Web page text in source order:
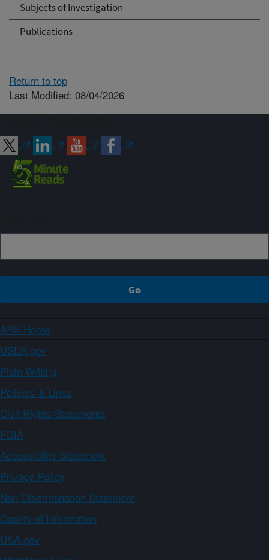
Subjects of Investigation
Publications
Return to top
Last Modified: 08/04/2026
ARS Home
USDA.gov
Plain Writing
Policies & Links
Civil Rights Statements
FOIA
Accessibility Statement
Privacy Policy
Non-Discrimination Statement
Quality of Information
USA.gov